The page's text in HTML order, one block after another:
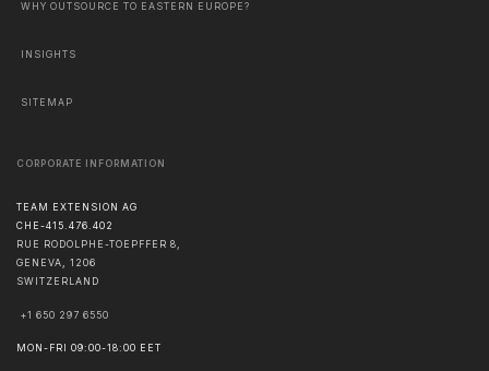
WHY OUTSOURCE TO EASTERN EUROPE?
INSIGHTS
SITEMAP
CORPORATE INFORMATION
TEAM EXTENSION AG
CHE-415.476.402
RUE RODOLPHE-TOEPFFER 8,
GENEVA
1206
SWITZERLAND
+1 650 297 6550
MON-FRI 09:00-18:00 EET